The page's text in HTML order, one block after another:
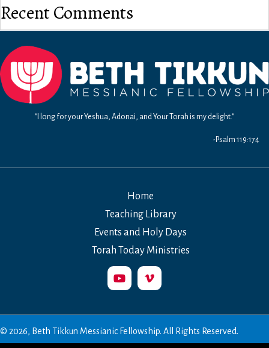
Recent Comments
"I long for your Yeshua, Adonai, and Your Torah is my delight."
-Psalm 119:174
Home
Teaching Library
Events and Holy Days
Torah Today Ministries
© 2026, Beth Tikkun Messianic Fellowship. All Rights Reserved.